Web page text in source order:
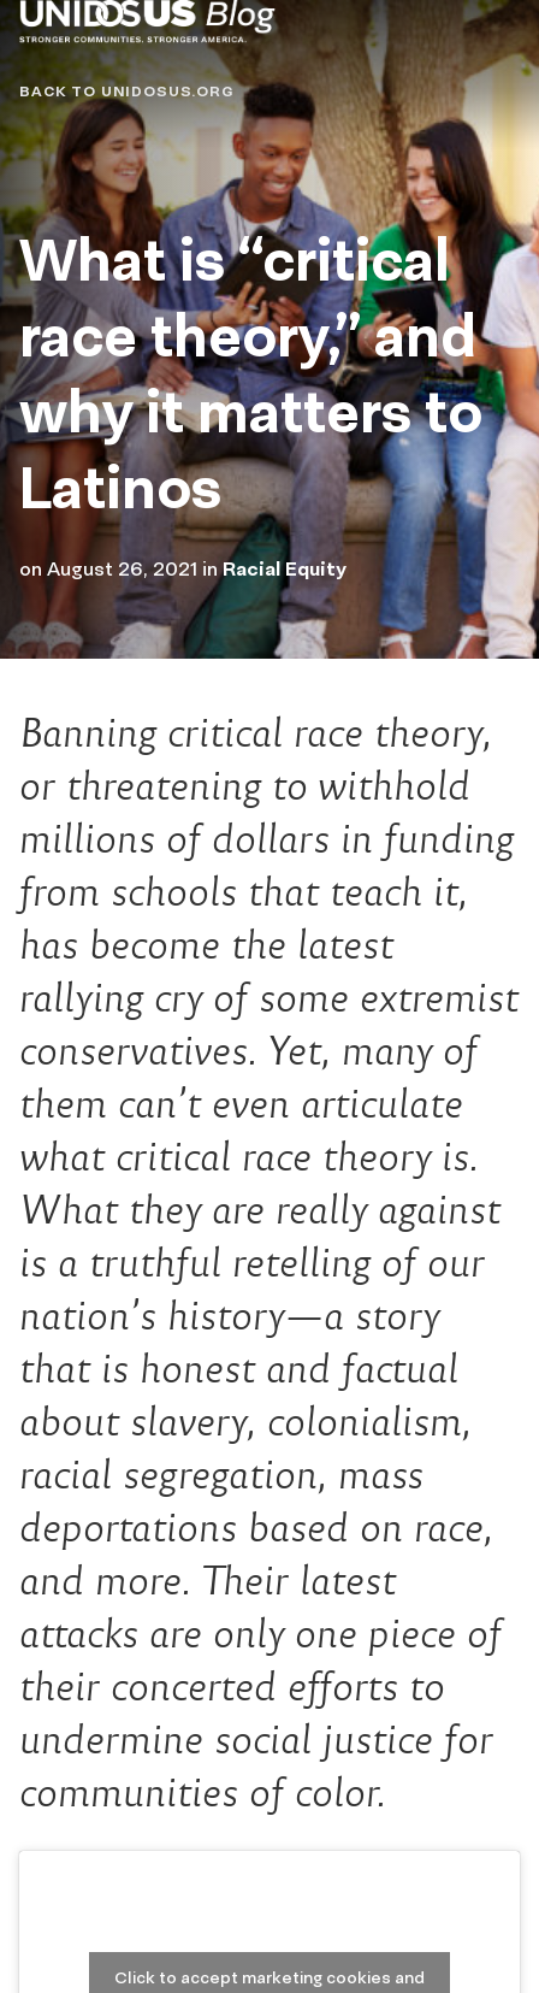
Blog
BACK TO UNIDOSUS.ORG
What is “critical
race theory,” and
why it matters to
Latinos
on August 26, 2021 inRacial Equity
Banning critical race theory,
or threatening to withhold
millions of dollars in funding
from schools that teach it,
has become the latest
rallying cry of some extremist
conservatives. Yet, many of
them can’t even articulate
what critical race theory is.
What they are really against
is a truthful retelling of our
nation’s history—a story
that is honest and factual
about slavery, colonialism,
racial segregation, mass
deportations based on race,
and more. Their latest
attacks are only one piece of
their concerted efforts to
undermine social justice for
communities of color.
Click to accept marketing cookies and